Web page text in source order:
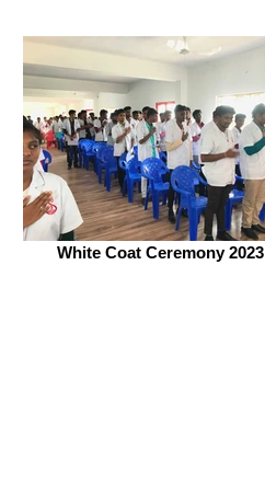
White Coat Ceremony 2023